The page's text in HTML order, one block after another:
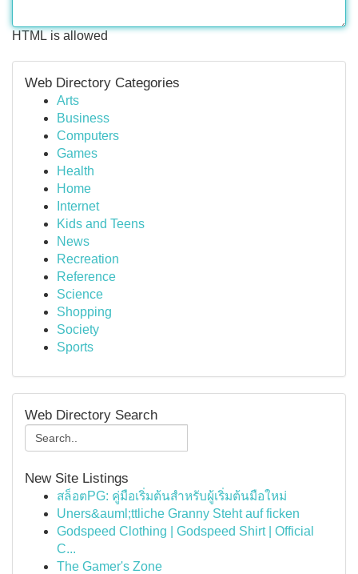
HTML is allowed
Web Directory Categories
Arts
Business
Computers
Games
Health
Home
Internet
Kids and Teens
News
Recreation
Reference
Science
Shopping
Society
Sports
Web Directory Search
New Site Listings
สล็อตPG: คู่มือเริ่มต้นสำหรับผู้เริ่มต้นมือใหม่
Uners&auml;ttliche Granny Steht auf ficken
Godspeed Clothing | Godspeed Shirt | Official
C...
The Gamer's Zone